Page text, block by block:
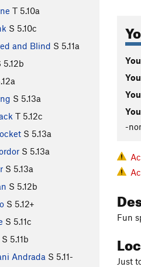
T 5.10a
S 5.10c
and Blind S 5.11a
5.12b
S 5.13a
T 5.12c
S 5.13a
S 5.13a
S 5.13a
S 5.12b
S 5.12+
S 5.11c
S 5.11b
Andrada S 5.11-
-
Fun
Just